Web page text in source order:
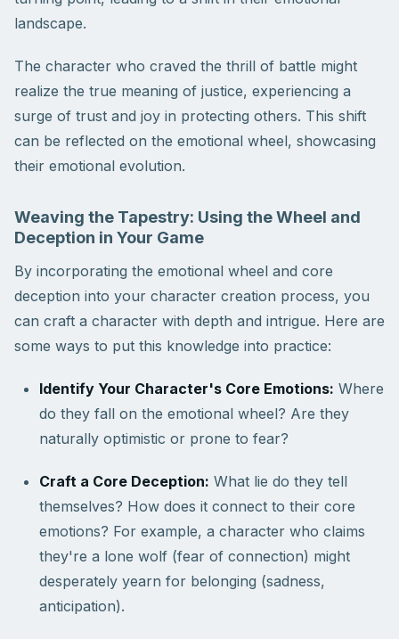
landscape.
The character who craved the thrill of battle might
realize the true meaning of justice, experiencing a
surge of trust and joy in protecting others. This shift
can be reflected on the emotional wheel, showcasing
their emotional evolution.
Weaving the Tapestry: Using the Wheel and
Deception in Your Game
By incorporating the emotional wheel and core
deception into your character creation process, you
can craft a character with depth and intrigue. Here are
some ways to put this knowledge into practice:
Identify Your Character's Core Emotions: Where
do they fall on the emotional wheel? Are they
naturally optimistic or prone to fear?
Craft a Core Deception: What lie do they tell
themselves? How does it connect to their core
emotions? For example, a character who claims
they're a lone wolf (fear of connection) might
desperately yearn for belonging (sadness,
anticipation).